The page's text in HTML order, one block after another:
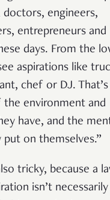
doctors, engineers,
entrepreneurs and
days. From the
aspirations like
chef or DJ. That’s
environment and
have, and the
put on themselves.”
tricky, because a
isn’t